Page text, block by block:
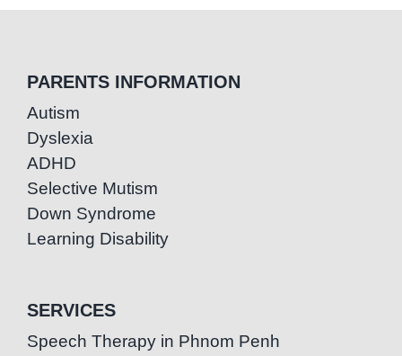
PARENTS INFORMATION
Autism
Dyslexia
ADHD
Selective Mutism
Down Syndrome
Learning Disability
SERVICES
Speech Therapy in Phnom Penh